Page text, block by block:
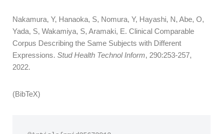
Nakamura, Y, Hanaoka, S, Nomura, Y, Hayashi, N, Abe, O,
Yada, S, Wakamiya, S, Aramaki, E. Clinical Comparable
Corpus Describing the Same Subjects with Different
Expressions. Stud Health Technol Inform, 290:253-257,
2022.
(BibTeX)